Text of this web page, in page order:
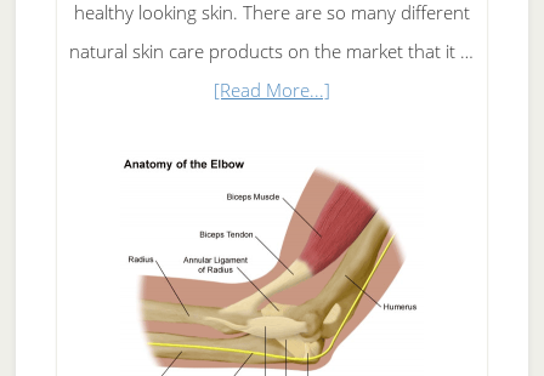
healthy looking skin. There are so many different
natural skin care products on the market that it …
[Read More...]about
Skin
Care